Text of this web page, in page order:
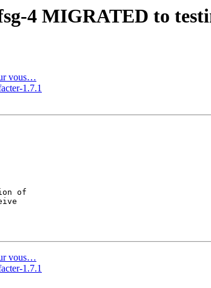
4 MIGRATED to
vous…
1.7.1
of
vous…
1.7.1